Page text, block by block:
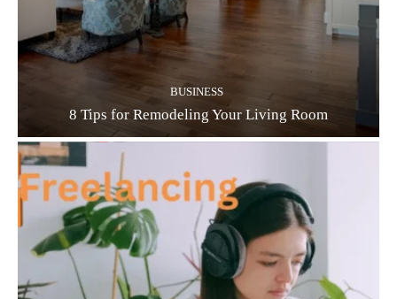
BUSINESS
8 Tips for Remodeling Your Living Room